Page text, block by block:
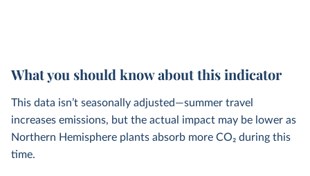
What you should know about this indicator
This data isn’t seasonally adjusted—summer travel
increases emissions, but the actual impact may be lower as
Northern Hemisphere plants absorb more CO₂ during this
time.